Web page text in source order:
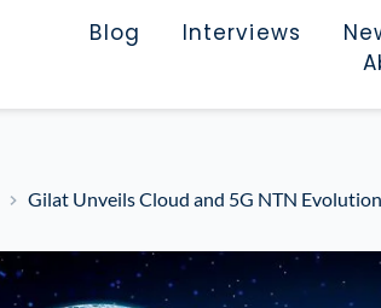
Blog Interviews
Gilat Unveils Cloud and 5G NTN